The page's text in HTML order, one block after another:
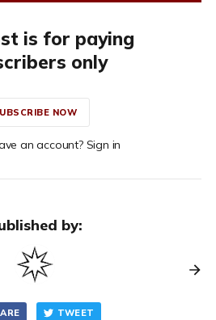
is for paying
only
NOW
an account? Sign in
by:
TWEET